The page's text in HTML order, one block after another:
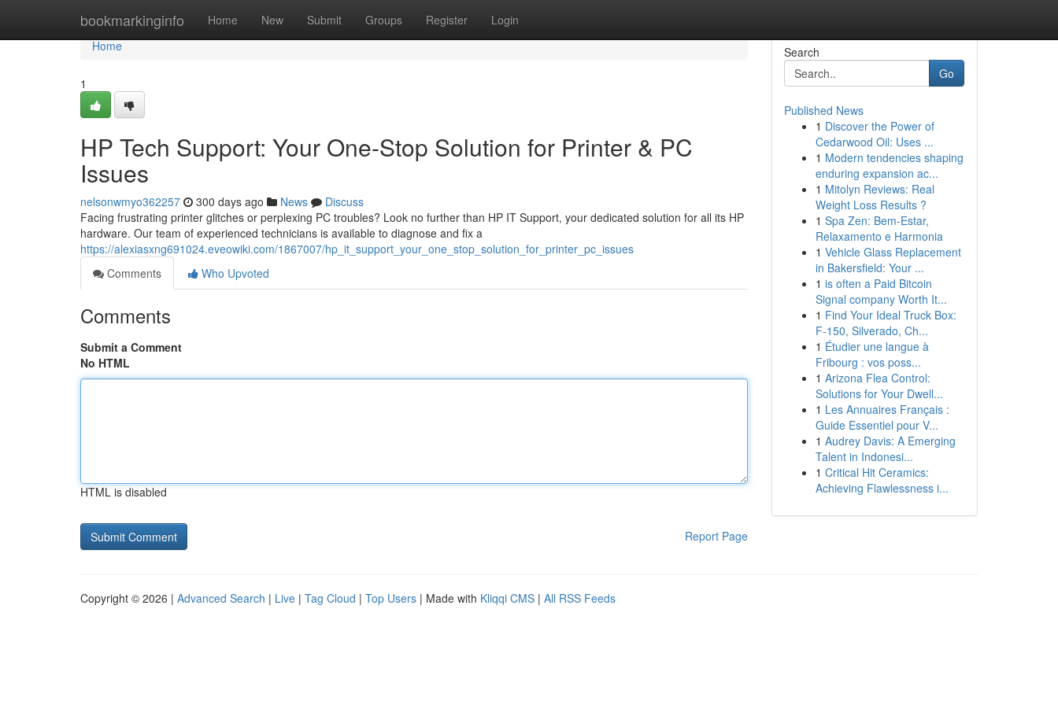
bookmarkinginfo Home New Submit Groups Register Login
Home
Home
1
HP Tech Support: Your One-Stop Solution for Printer & PC
Issues
nelsonwmyo362257 300 days ago News
Discuss
Facing frustrating printer glitches or perplexing PC troubles? Look no further than HP IT Support, your dedicated solution for all its HP
hardware. Our team of experienced technicians is available to diagnose and fix a
https://alexiasxng691024.eveowiki.com/1867007/hp_it_support_your_one_stop_solution_for_printer_pc_issues
Comments
Who Upvoted
Comments
Submit a Comment
No HTML
HTML is disabled
Report Page
Search
Go
Published News
1 Discover the Power of
Cedarwood Oil: Uses ...
1 Modern tendencies shaping
enduring expansion ac...
1 Mitolyn Reviews: Real
Weight Loss Results ?
1 Spa Zen: Bem-Estar,
Relaxamento e Harmonia
1 Vehicle Glass Replacement
in Bakersfield: Your ...
1 is often a Paid Bitcoin
Signal company Worth It...
1 Find Your Ideal Truck Box:
F-150, Silverado, Ch...
1 Étudier une langue à
Fribourg : vos poss...
1 Arizona Flea Control:
Solutions for Your Dwell...
1 Les Annuaires Français :
Guide Essentiel pour V...
1 Audrey Davis: A Emerging
Talent in Indonesi...
1 Critical Hit Ceramics:
Achieving Flawlessness i...
Copyright © 2026 | Advanced Search | Live | Tag Cloud | Top Users | Made with Kliqqi CMS | All RSS Feeds